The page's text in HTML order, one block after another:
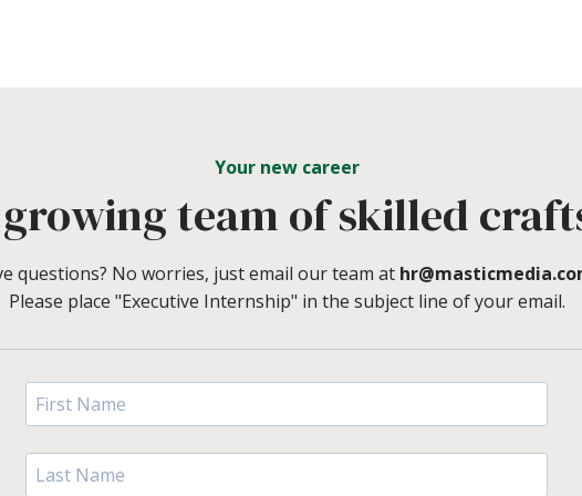
Your new career
team of skilled
questions? No worries, just email our team at
Please place "Executive Internship" in the subject line of your email.